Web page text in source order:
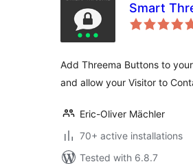
Smart
Add Threema Buttons to
and allow your Visitor to
Eric-Oliver Mächler
70+ active installations
Tested with 6.8.7